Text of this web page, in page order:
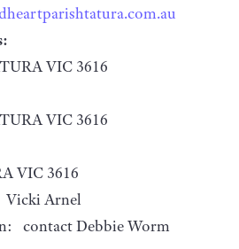
VIC 3616
VIC 3616
VIC 3616
Vicki Arnel
contact Debbie Worm